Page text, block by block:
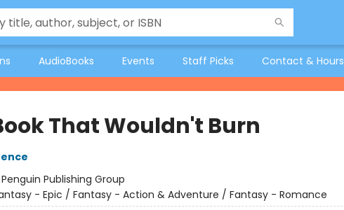
AudioBooks Events Staff Picks Contact & Hours
That Wouldn't Burn
Penguin Publishing Group
- Epic / Fantasy - Action & Adventure / Fantasy - Romance